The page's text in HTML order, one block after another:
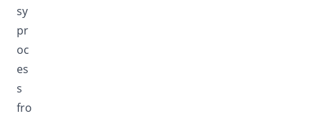
sy
pr
oc
es
s
fro